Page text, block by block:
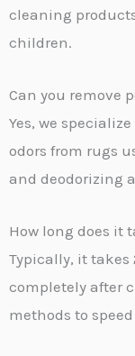
cleaning
children.
Can you remove
Yes, we
odors from rugs
and deodorizing
How long does it
Typically, it takes
completely after
methods to